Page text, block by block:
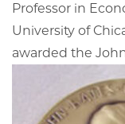
Professor in
University of
awarded the